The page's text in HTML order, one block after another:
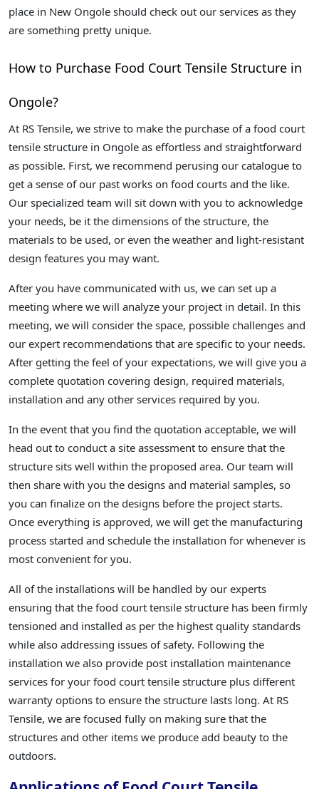
place in New Ongole should check out our services as they
are something pretty unique.
How to Purchase Food Court Tensile Structure in
Ongole?
At RS Tensile, we strive to make the purchase of a food court
tensile structure in Ongole as effortless and straightforward
as possible. First, we recommend perusing our catalogue to
get a sense of our past works on food courts and the like.
Our specialized team will sit down with you to acknowledge
your needs, be it the dimensions of the structure, the
materials to be used, or even the weather and light-resistant
design features you may want.
After you have communicated with us, we can set up a
meeting where we will analyze your project in detail. In this
meeting, we will consider the space, possible challenges and
our expert recommendations that are specific to your needs.
After getting the feel of your expectations, we will give you a
complete quotation covering design, required materials,
installation and any other services required by you.
In the event that you find the quotation acceptable, we will
head out to conduct a site assessment to ensure that the
structure sits well within the proposed area. Our team will
then share with you the designs and material samples, so
you can finalize on the designs before the project starts.
Once everything is approved, we will get the manufacturing
process started and schedule the installation for whenever is
most convenient for you.
All of the installations will be handled by our experts
ensuring that the food court tensile structure has been firmly
tensioned and installed as per the highest quality standards
while also addressing issues of safety. Following the
installation we also provide post installation maintenance
services for your food court tensile structure plus different
warranty options to ensure the structure lasts long. At RS
Tensile, we are focused fully on making sure that the
structures and other items we produce add beauty to the
outdoors.